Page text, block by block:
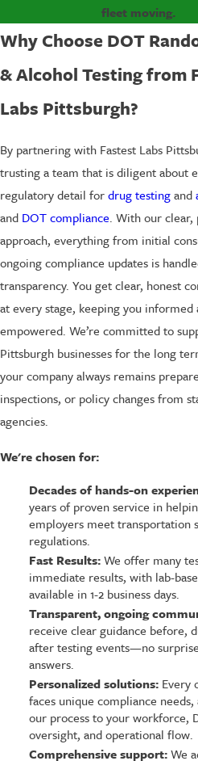
fleet moving.
Why Choose DOT
& Alcohol Testing from
Labs Pittsburgh?
By partnering with Fastest Labs
trusting a team that is diligent about
regulatory detail fordrug testingand
and DOT compliance. With our clear,
approach, everything from initial
ongoing compliance updates is
transparency. You get clear, honest
at every stage, keeping you informed
empowered. We’re committed to
Pittsburgh businesses for the long
your company always remains
inspections, or policy changes from
agencies.
We're chosen for:
Decades of hands-on
years of proven service in
employers meet transportation
regulations.
Fast Results:We offer many
immediate results, with lab-
available in 1-2 business days.
Transparent, ongoing
receive clear guidance before,
after testing events—no
answers.
Personalized solutions:Every
faces unique compliance
our process to your workforce,
oversight, and operational flow.
Comprehensive support:We